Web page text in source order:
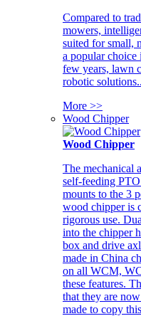
Compared to
mowers,
suited for small,
a popular choice
few years, lawn
robotic solutions..
More >>
Wood Chipper
Wood Chipper
The mechanical
self-feeding
mounts to the 3
wood chipper is
rigorous use.
into the chipper
box and drive
made in China
on all WCM,
these features.
that they are
made to copy